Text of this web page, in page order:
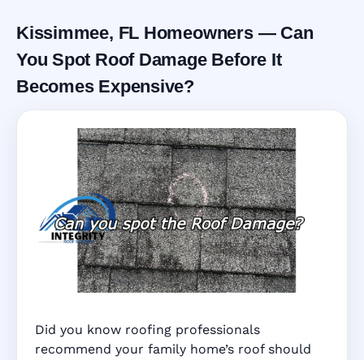
Kissimmee, FL Homeowners — Can
You Spot Roof Damage Before It
Becomes Expensive?
Did you know roofing professionals
recommend your family home’s roof should